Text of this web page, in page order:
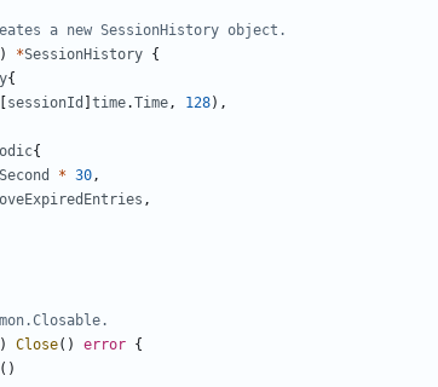
a new SessionHistory object.
*SessionHistory {
{
sessionId time.Time, 128),
{
Second * 30,
,
) Close() error {
()